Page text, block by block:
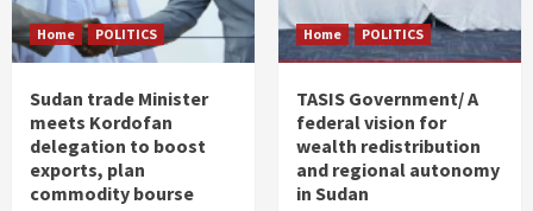
Home POLITICS
Sudan trade Minister
meets Kordofan
delegation to boost
exports, plan
commodity bourse
Home POLITICS
TASIS Government/ A
federal vision for
wealth redistribution
and regional autonomy
in Sudan